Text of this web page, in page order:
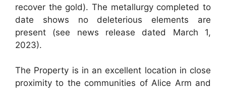
recover the gold). The metallurgy completed to
date shows no deleterious elements are
present (see news release dated March 1,
2023).
The Property is in an excellent location in close
proximity to the communities of Alice Arm and